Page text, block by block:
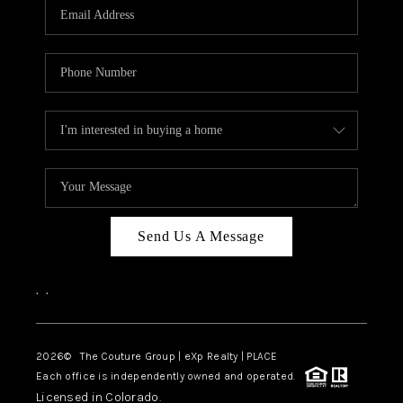
TOP AREAS
Send Us A Message
, ,
2026© The Couture Group | eXp Realty | PLACE
Each office is independently owned and operated.
Licensed in Colorado.